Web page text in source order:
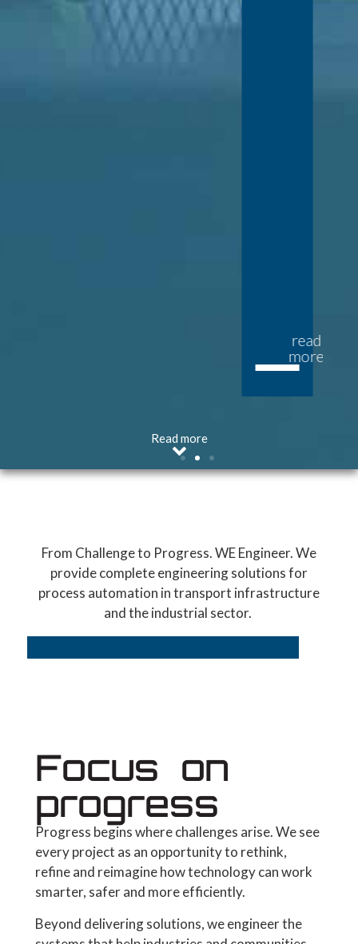
read
more
Read more
From Challenge to Progress. WE Engineer. We
provide complete engineering solutions for
process automation in transport infrastructure
and the industrial sector.
Focus on
progress
Progress begins where challenges arise. We see
every project as an opportunity to rethink,
refine and reimagine how technology can work
smarter, safer and more efficiently.
Beyond delivering solutions, we engineer the